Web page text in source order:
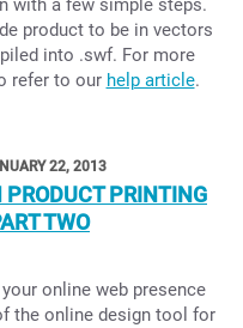
with a few simple steps.
product to be in vectors
into .swf. For more
refer to our help article.
22, 2013
PRODUCT PRINTING
TWO
online web presence
the online design tool for